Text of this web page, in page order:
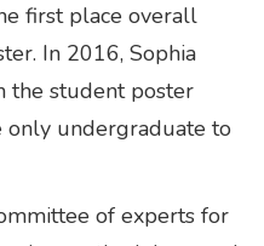
first place overall
In 2016, Sophia
the student poster
only undergraduate to
of experts for